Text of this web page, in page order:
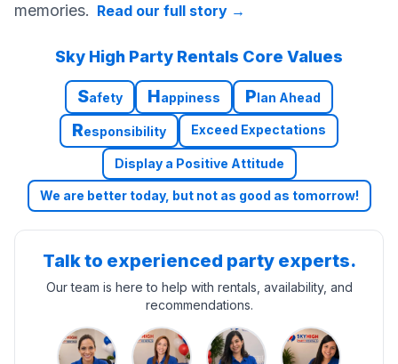
memories. Read our full story →
Sky High Party Rentals Core Values
Safety Happiness Plan Ahead
Responsibility Exceed Expectations
Display a Positive Attitude
We are better today, but not as good as tomorrow!
Talk to experienced party experts.
Our team is here to help with rentals, availability, and
recommendations.